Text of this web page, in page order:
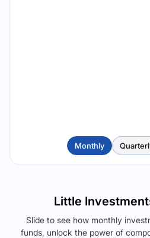
Monthly
Little
Slide to see how monthly
funds, unlock the power of